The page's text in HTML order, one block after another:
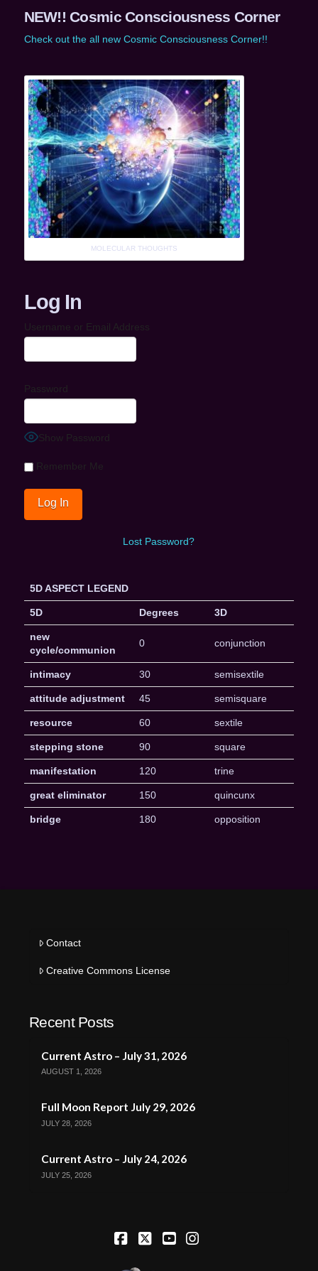
NEW!! Cosmic Consciousness Corner
Check out the all new Cosmic Consciousness Corner!!
MOLECULAR THOUGHTS
Log In
Username or Email Address
Password
Show Password
Remember Me
Lost Password?
5D ASPECT LEGEND
5D Degrees 3D
new
cycle/communion
0 conjunction
intimacy 30 semisextile
attitude adjustment 45 semisquare
resource 60 sextile
stepping stone 90 square
manifestation 120 trine
great eliminator 150 quincunx
bridge 180 opposition
Contact
Creative Commons License
Recent Posts
Current Astro – July 31, 2026
AUGUST 1, 2026
Full Moon Report July 29, 2026
JULY 28, 2026
Current Astro – July 24, 2026
JULY 25, 2026